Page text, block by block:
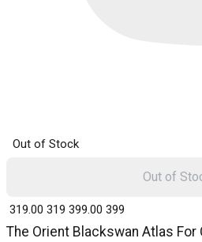
Out of Stock
The Orient Blackswan Atlas
₹ 319.00 319 ₹ 399.00 399
Out of